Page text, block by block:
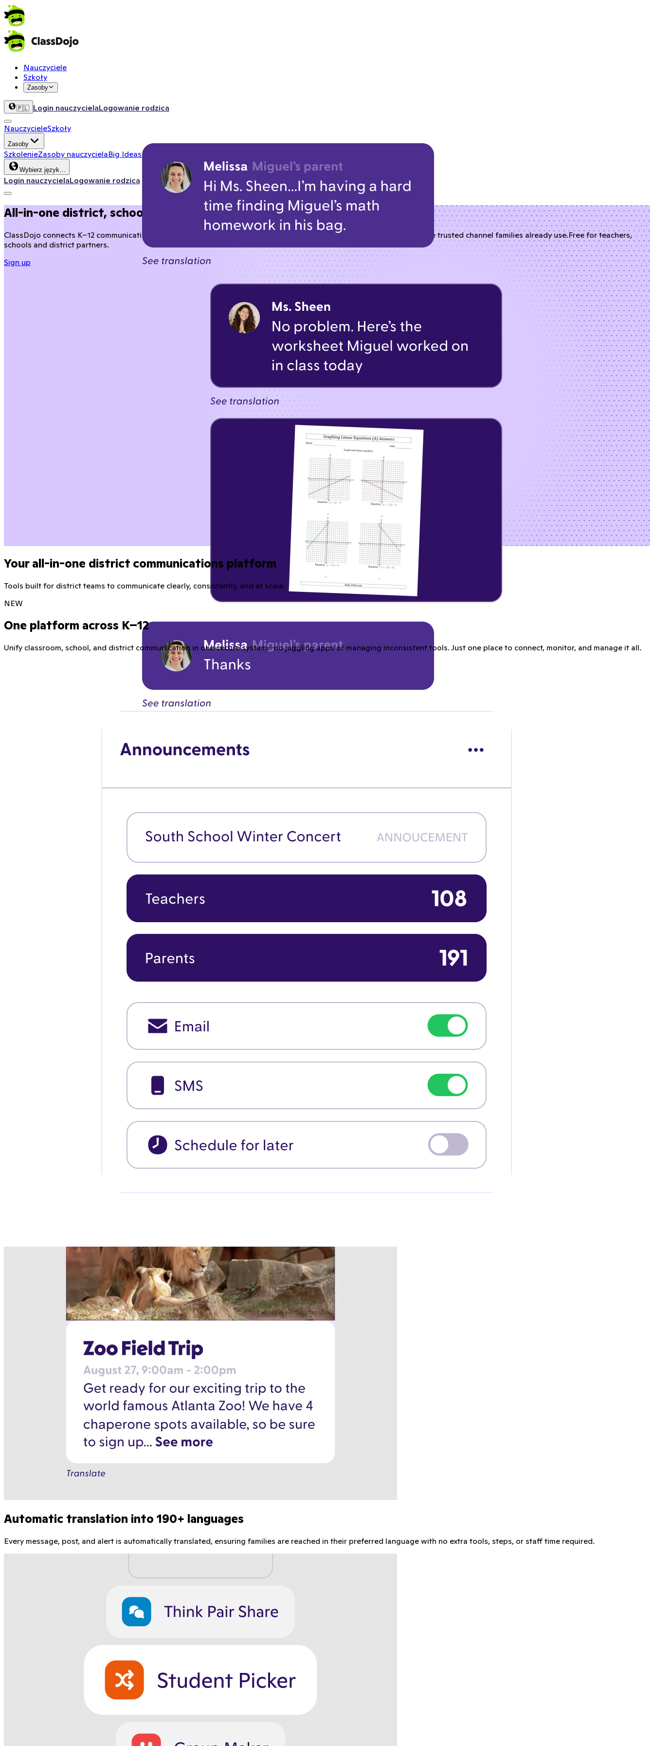
Nauczyciele
Szkoły
Zasoby
🇵🇱 Login nauczycielaLogowanie rodzica
NauczycieleSzkoły
Zasoby
SzkolenieZasoby nauczycielaBig IdeasKącik aktywności
Wybierz język…
Login nauczycielaLogowanie rodzica
All-in-one district, school, and classroom communication
ClassDojo connects K–12 communication across your district—from urgent alerts to classroom updates—all through one trusted channel families already use.Free for teachers,
schools and district partners.
Sign up
Your all-in-one district communications platform
Tools built for district teams to communicate clearly, consistently, and at scale.
NEW
One platform across K–12
Unify classroom, school, and district communication in one secure system—no juggling apps or managing inconsistent tools. Just one place to connect, monitor, and manage it all.
Automatic translation into 190+ languages
Every message, post, and alert is automatically translated, ensuring families are reached in their preferred language with no extra tools, steps, or staff time required.